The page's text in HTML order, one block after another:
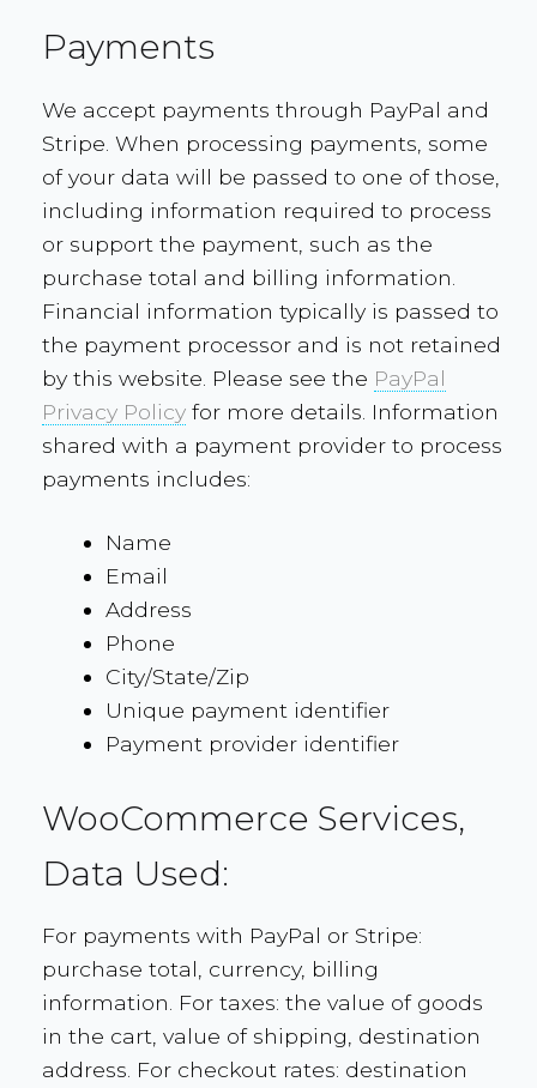
Payments
We accept payments through PayPal and
Stripe. When processing payments, some
of your data will be passed to one of those,
including information required to process
or support the payment, such as the
purchase total and billing information.
Financial information typically is passed to
the payment processor and is not retained
by this website. Please see the PayPal
Privacy Policy for more details. Information
shared with a payment provider to process
payments includes:
Name
Email
Address
Phone
City/State/Zip
Unique payment identifier
Payment provider identifier
WooCommerce Services,
Data Used:
For payments with PayPal or Stripe:
purchase total, currency, billing
information. For taxes: the value of goods
in the cart, value of shipping, destination
address. For checkout rates: destination